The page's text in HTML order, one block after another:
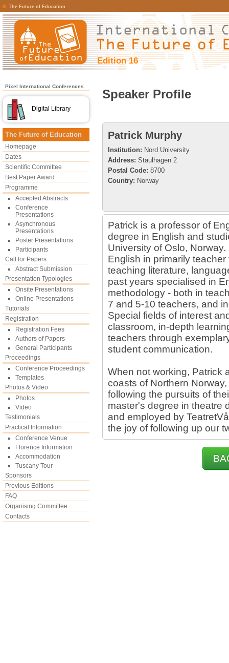
The Future of Education
Edition 16
Pixel International Conferences
Digital Library
The Future of Education
Homepage
Dates
Scientific Committee
Best Paper Award
Programme
Accepted Abstracts
Conference
Presentations
Asynchronous
Presentations
Poster Presentations
Participants
Call for Papers
Abstract Submission
Presentation Typologies
Onsite Presentations
Online Presentations
Tutorials
Registration
Registration Fees
Authors of Papers
General Participants
Proceedings
Conference Proceedings
Templates
Photos & Video
Photos
Video
Testimonials
Practical Information
Conference Venue
Florence Information
Accommodation
Tuscany Tour
Sponsors
Previous Editions
FAQ
Organising Committee
Contacts
Speaker Profile
Patrick Murphy
Institution: Nord University
Address: Staulhagen 2
Postal Code: 8700
Country: Norway
Patrick is a professor of
degree in English and
University of Oslo,
English in primarily
teaching literature,
past years specialised in
methodology - both in
7 and 5-10 teachers, and
Special fields of interest
classroom, in-depth
teachers through
student communication.
When not working, Patrick
coasts of Northern
following the pursuits of
master's degree in theatre
and employed by
the joy of following up our